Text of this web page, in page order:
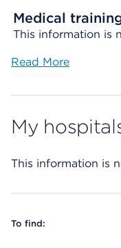
Medical
This information is
Read More
My
This information is
To find: